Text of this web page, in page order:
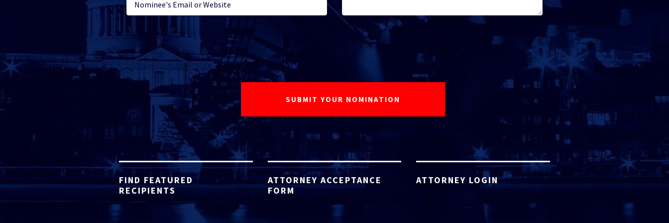
FIND FEATURED
RECIPIENTS
ATTORNEY ACCEPTANCE
FORM
ATTORNEY LOGIN